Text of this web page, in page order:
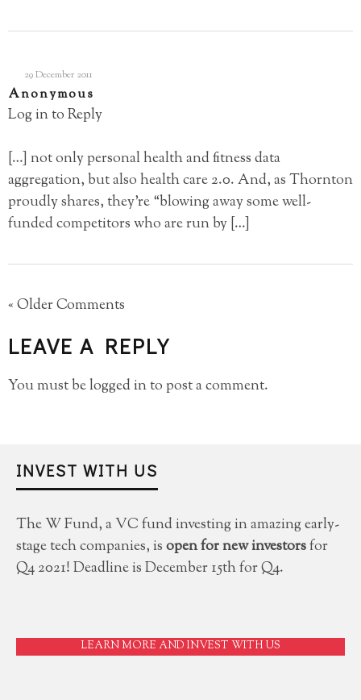
29 December 2011
Anonymous
Log in to Reply
[…] not only personal health and fitness data
aggregation, but also health care 2.0. And, as Thornton
proudly shares, they’re “blowing away some well-
funded competitors who are run by […]
« Older Comments
LEAVE A REPLY
You must belogged into post a comment.
INVEST WITH US
The W Fund, a VC fund investing in amazing early-
stage tech companies, isopen for new investorsfor
Q4 2021! Deadline is December 15th for Q4.
LEARN MORE AND INVEST WITH US